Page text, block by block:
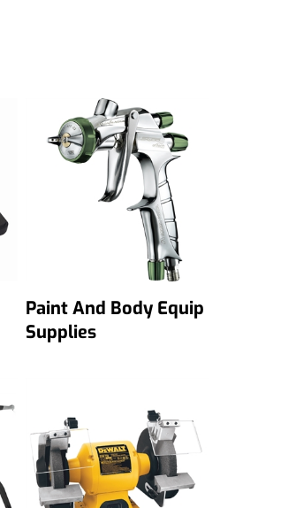
Paint And Body Equip
Supplies